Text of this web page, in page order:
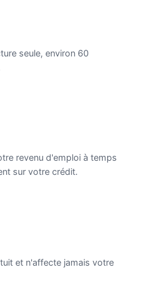
seule, environ 60
revenu d'emploi à temps
sur votre crédit.
et n'affecte jamais votre